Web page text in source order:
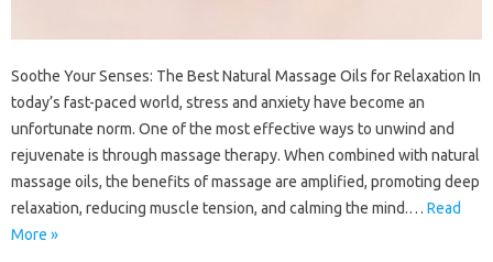
Soothe Your Senses: The Best Natural Massage Oils for Relaxation In
today’s fast-paced world, stress and anxiety have become an
unfortunate norm. One of the most effective ways to unwind and
rejuvenate is through massage therapy. When combined with natural
massage oils, the benefits of massage are amplified, promoting deep
relaxation, reducing muscle tension, and calming the mind.… Read
More »